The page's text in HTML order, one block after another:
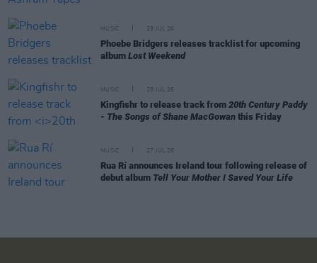
MUSIC 29 JUL 26
Phoebe Bridgers releases tracklist for upcoming
album Lost Weekend
MUSIC 28 JUL 26
Kingfishr to release track from 20th Century Paddy
- The Songs of Shane MacGowan this Friday
MUSIC 27 JUL 26
Rua Rí announces Ireland tour following release of
debut album Tell Your Mother I Saved Your Life